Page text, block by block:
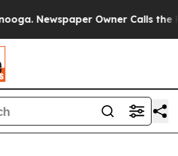
Newspaper Owner Calls the